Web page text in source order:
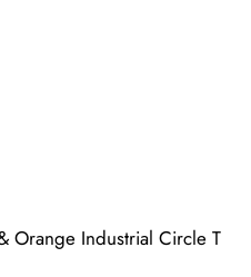
Orange Industrial Circle T